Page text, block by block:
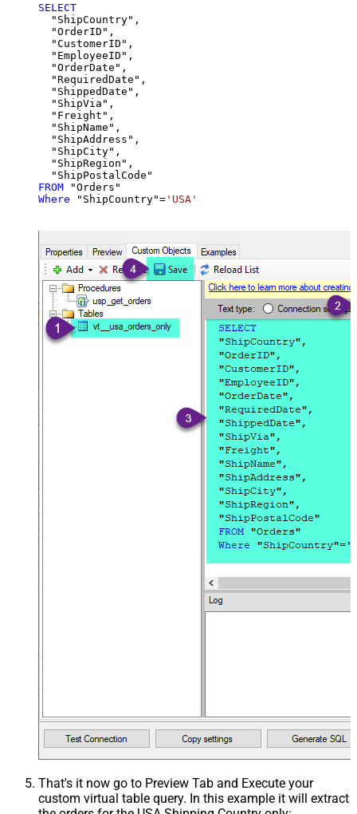
SELECT
  "ShipCountry",
  "OrderID",
  "CustomerID",
  "EmployeeID",
  "OrderDate",
  "RequiredDate",
  "ShippedDate",
  "ShipVia",
  "Freight",
  "ShipName",
  "ShipAddress",
  "ShipCity",
  "ShipRegion",
FROM
Where "ShipCountry"= 'USA'
That's it now go to Preview Tab and Execute your
custom virtual table query. In this example it will extract